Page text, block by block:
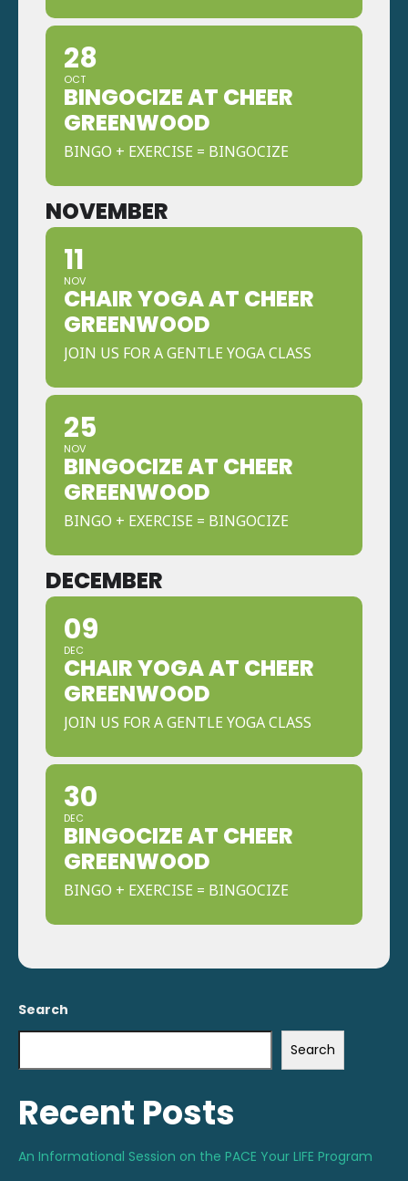
28
OCT
BINGOCIZE AT CHEER
GREENWOOD
BINGO + EXERCISE = BINGOCIZE
NOVEMBER
11
NOV
CHAIR YOGA AT CHEER
GREENWOOD
JOIN US FOR A GENTLE YOGA CLASS
25
NOV
BINGOCIZE AT CHEER
GREENWOOD
BINGO + EXERCISE = BINGOCIZE
DECEMBER
09
DEC
CHAIR YOGA AT CHEER
GREENWOOD
JOIN US FOR A GENTLE YOGA CLASS
30
DEC
BINGOCIZE AT CHEER
GREENWOOD
BINGO + EXERCISE = BINGOCIZE
Search
Search
Recent Posts
An Informational Session on the PACE Your LIFE Program